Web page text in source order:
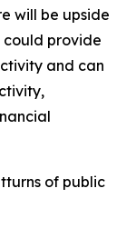
will be upside
could provide
and can
of public